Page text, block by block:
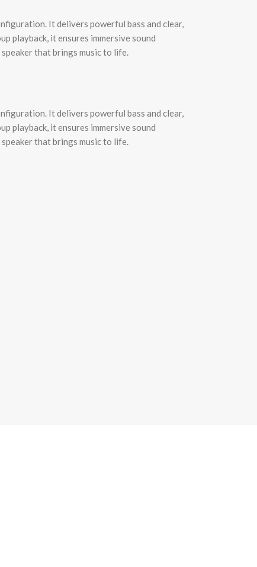
It delivers powerful bass and clear,
playback, it ensures immersive sound
that brings music to life.
It delivers powerful bass and clear,
playback, it ensures immersive sound
that brings music to life.